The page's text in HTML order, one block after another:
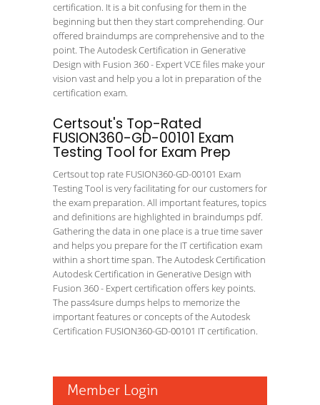
certification. It is a bit confusing for them in the
beginning but then they start comprehending. Our
offered braindumps are comprehensive and to the
point. The Autodesk Certification in Generative
Design with Fusion 360 - Expert VCE files make your
vision vast and help you a lot in preparation of the
certification exam.
Certsout's Top-Rated
FUSION360-GD-00101 Exam
Testing Tool for Exam Prep
Certsout top rate FUSION360-GD-00101 Exam
Testing Tool is very facilitating for our customers for
the exam preparation. All important features, topics
and definitions are highlighted in braindumps pdf.
Gathering the data in one place is a true time saver
and helps you prepare for the IT certification exam
within a short time span. The Autodesk Certification
Autodesk Certification in Generative Design with
Fusion 360 - Expert certification offers key points.
The pass4sure dumps helps to memorize the
important features or concepts of the Autodesk
Certification FUSION360-GD-00101 IT certification.
Member Login